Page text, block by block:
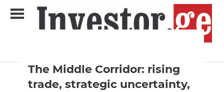
The Middle Corridor: rising
trade, strategic uncertainty,